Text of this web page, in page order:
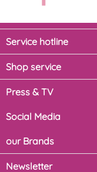
Service hotline
Shop service
Press & TV
Social Media
our Brands
Newsletter